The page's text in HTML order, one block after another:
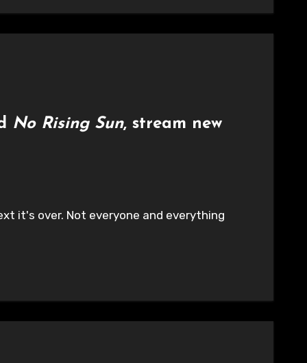
No Rising Sun, stream new
it's over. Not everyone and everything